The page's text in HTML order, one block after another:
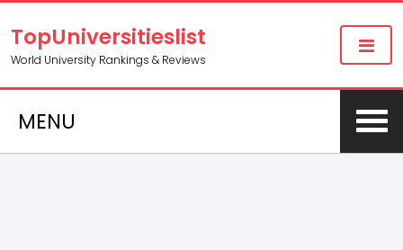
TopUniversitieslist
World University Rankings & Reviews
MENU